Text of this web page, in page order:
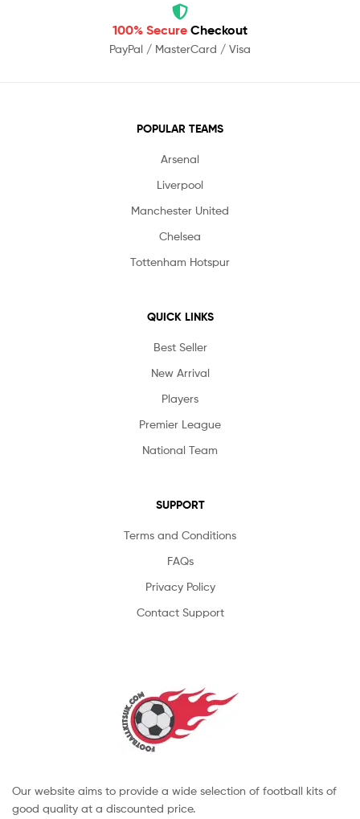
100% Secure Checkout
PayPal / MasterCard / Visa
POPULAR TEAMS
Arsenal
Liverpool
Manchester United
Chelsea
Tottenham Hotspur
QUICK LINKS
Best Seller
New Arrival
Players
Premier League
National Team
SUPPORT
Terms and Conditions
FAQs
Privacy Policy
Contact Support
Our website aims to provide a wide selection of football kits of
good quality at a discounted price.